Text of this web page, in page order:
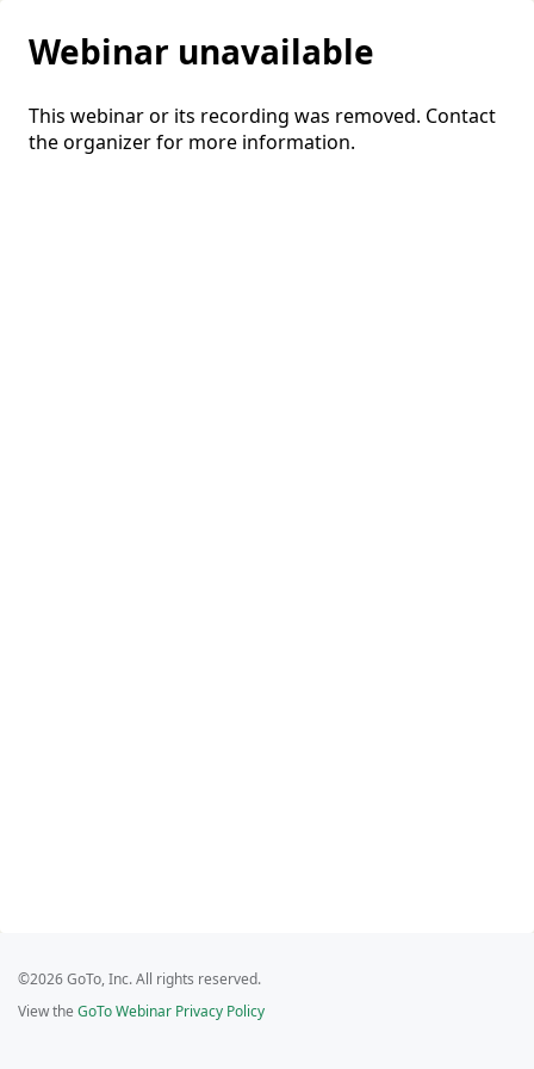
Webinar unavailable
This webinar or its recording was removed. Contact
the organizer for more information.
©2026 GoTo, Inc. All rights reserved.
View the GoTo Webinar Privacy Policy